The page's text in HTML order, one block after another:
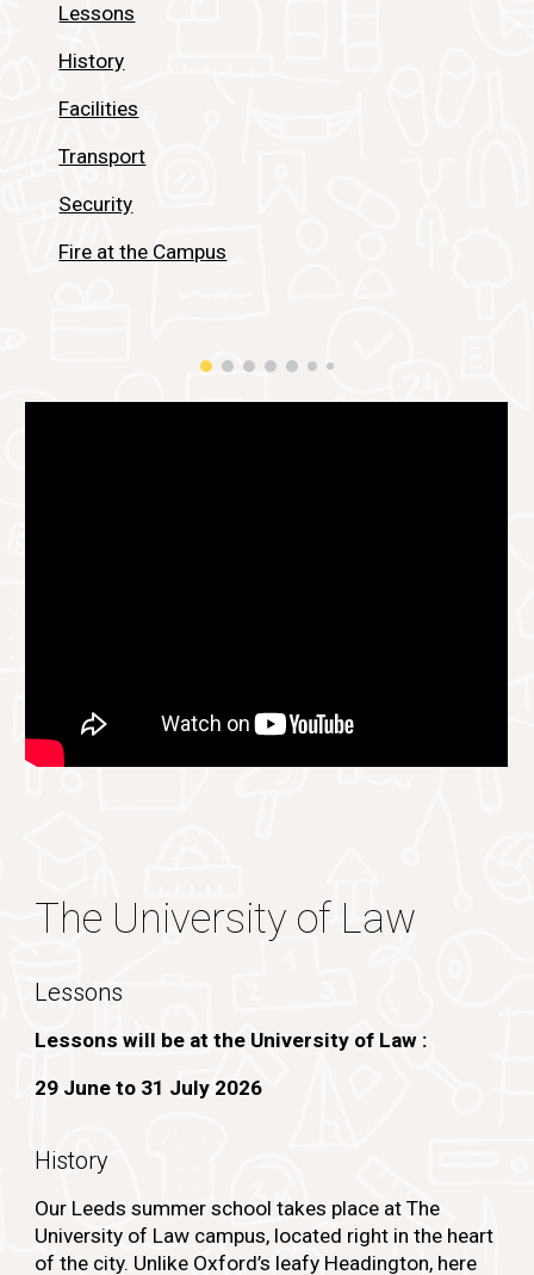
Lessons
History
Facilities
Transport
Security
Fire at the Campus
The University of Law
Lessons
Lessons will be at the University of Law :
29 June to 31 July 2026
History
Our Leeds summer school takes place atThe
University of Law campus, located right in the heart
of the city. Unlike Oxford’s leafy Headington, here